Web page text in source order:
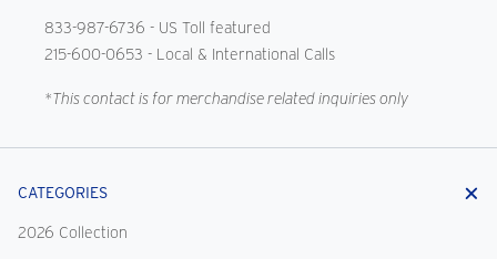
833-987-6736 - US Toll featured
215-600-0653 - Local & International Calls
*This contact is for merchandise related inquiries only
CATEGORIES
2026 Collection